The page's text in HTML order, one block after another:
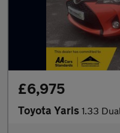
£6,975
Toyota Yaris 1.33 Dual VVT-i